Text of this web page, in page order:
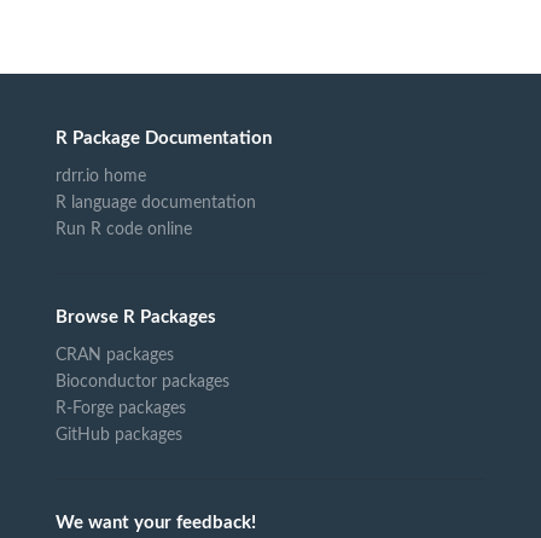
R Package Documentation
rdrr.io home
R language documentation
Run R code online
Browse R Packages
CRAN packages
Bioconductor packages
R-Forge packages
GitHub packages
We want your feedback!